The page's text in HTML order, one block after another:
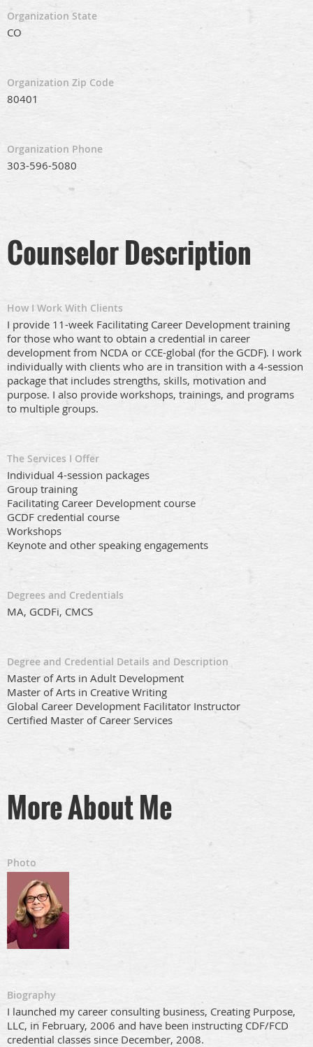
Organization State
CO
Organization Zip Code
80401
Organization Phone
303-596-5080
Counselor Description
How I Work With Clients
I provide 11-week Facilitating Career Development training
for those who want to obtain a credential in career
development from NCDA or CCE-global (for the GCDF). I work
individually with clients who are in transition with a 4-session
package that includes strengths, skills, motivation and
purpose. I also provide workshops, trainings, and programs
to multiple groups.
The Services I Offer
Individual 4-session packages
Group training
Facilitating Career Development course
GCDF credential course
Workshops
Keynote and other speaking engagements
Degrees and Credentials
MA, GCDFi, CMCS
Degree and Credential Details and Description
Master of Arts in Adult Development
Master of Arts in Creative Writing
Global Career Development Facilitator Instructor
Certified Master of Career Services
More About Me
Photo
Biography
I launched my career consulting business, Creating Purpose,
LLC, in February, 2006 and have been instructing CDF/FCD
credential classes since December, 2008.